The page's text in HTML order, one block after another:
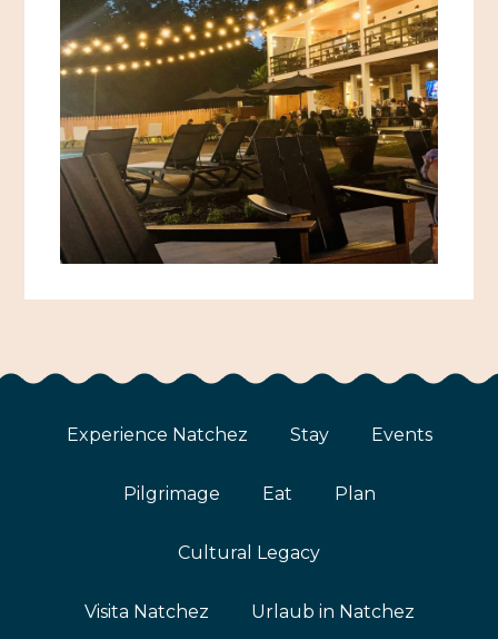
Visitors Guide
Visit Natchez at the Depot Visitor Center
Blog
Itineraries
Directions, Maps & Weather
Cultural Legacy
African American History
Women Through History
History of the Natchez Indians
Cultural Businesses
Cultural Heritage Sites
Experience Natchez Stay Events
Pilgrimage Eat Plan
Cultural Legacy
Visita Natchez Urlaub in Natchez